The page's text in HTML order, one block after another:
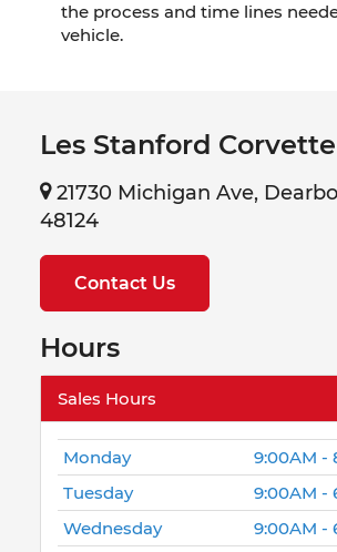
the process and time lines
vehicle.
Les Stanford Corvette
21730 Michigan Ave,
48124
Contact Us
Hours
Sales Hours
Monday
9:00AM -
Tuesday
9:00AM -
Wednesday
9:00AM -